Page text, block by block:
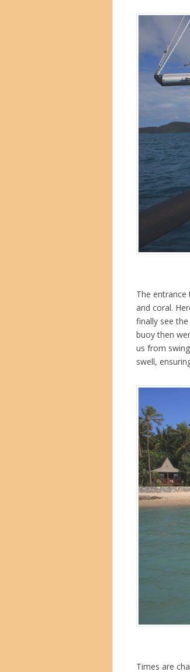
The entrance
and coral.
finally see
buoy then
us from
swell,
Times are